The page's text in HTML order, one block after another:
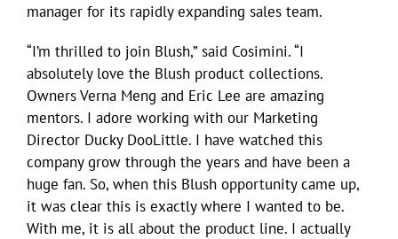
manager for its rapidly expanding sales team.
“I’m thrilled to join Blush,” said Cosimini. “I
absolutely love the Blush product collections.
Owners Verna Meng and Eric Lee are amazing
mentors. I adore working with our Marketing
Director Ducky DooLittle. I have watched this
company grow through the years and have been a
huge fan. So, when this Blush opportunity came up,
it was clear this is exactly where I wanted to be.
With me, it is all about the product line. I actually